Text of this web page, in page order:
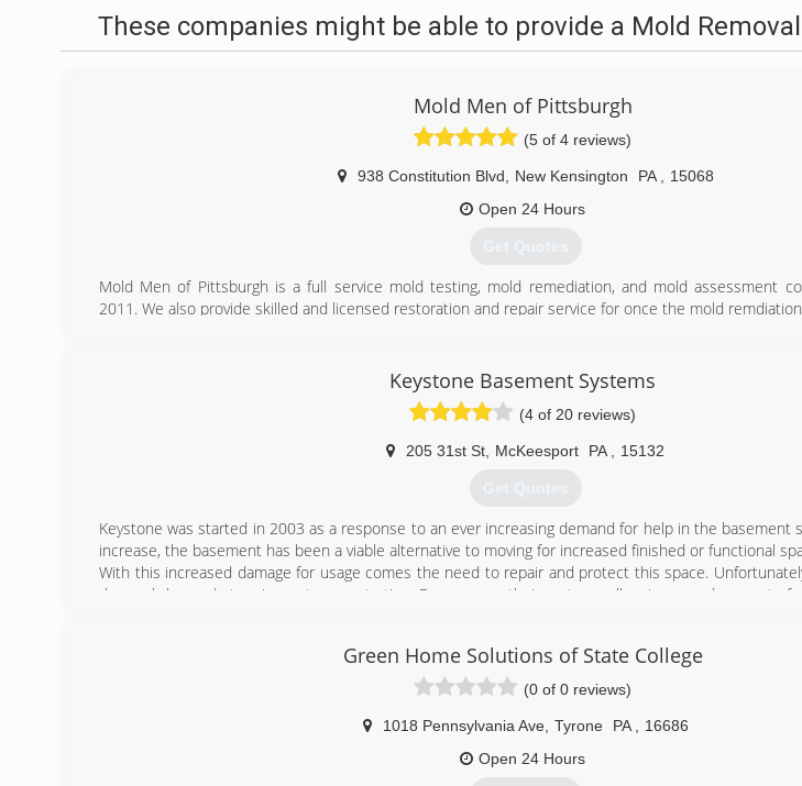
These companies might be able to provide a Mold
Mold Men of Pittsburgh
(5 of 4 reviews)
938 Constitution Blvd New Kensington PA
15068
Open 24 Hours
Get Quotes
Mold Men of Pittsburgh is a full service mold testing, mold remediation, and mold assessment
2011. We also provide skilled and licensed restoration and repair service for once the mold
removal. Mold Men follows and complies with IICRC-5520 guidelines and recommended guidelines of
Our profesional team consists of trained and experienced project estimators/assessment as
experienced mold remediation technicians who practice the art and science of mold remediation on a
(724) 226-4191
Keystone Basement Systems
(4 of 20 reviews)
205 31st St McKeesport PA 15132
Get Quotes
Keystone was started in 2003 as a response to an ever increasing demand for help in the basement
increase, the basement has been a viable alternative to moving for increased finished or functional
With this increased damage for usage comes the need to repair and protect this space.
do much beyond stopping water penetration. Even worse, their systems allow increased amount of
(888) 356-2064
Green Home Solutions of State College
(0 of 0 reviews)
1018 Pennsylvania Ave, Tyrone PA
16686
Open 24 Hours